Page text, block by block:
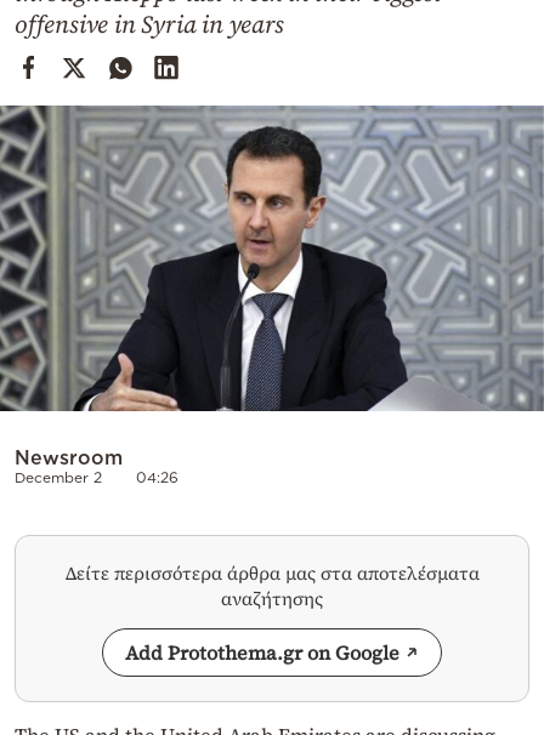
Powered
by
offensive in Syria in years
Newsroom
December 2 04:26
Δείτε περισσότερα άρθρα μας στα αποτελέσματα
αναζήτησης
Add Protothema.gr on Google